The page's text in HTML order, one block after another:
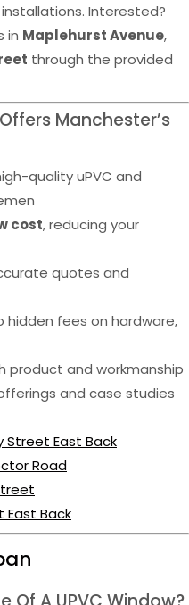
Interested?
in Maplehurst Avenue,
through the provided
Manchester’s
quality uPVC and
cost, reducing your
quotes and
hidden fees on hardware,
product and workmanship
and case studies
Street East Back
Road
East Back